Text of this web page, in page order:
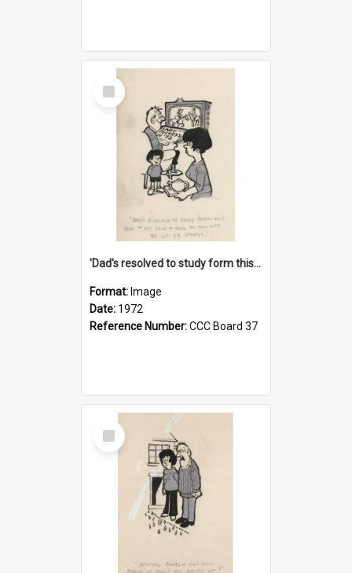
Select
Item
'Dad's resolved to study form this year - he's going to back the ones with 39-25-37 jockeys!'
Format: Image
Date: 1972
Reference Number:CCC Board 37
Select
Item